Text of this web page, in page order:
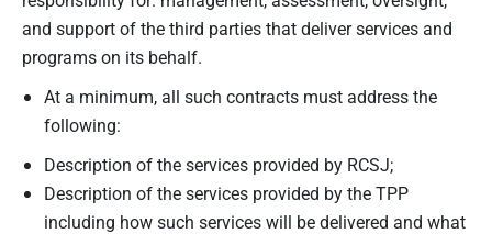
and support of the third parties that deliver services and
programs on its behalf.
At a minimum, all such contracts must address the
following:
Description of the services provided by RCSJ;
Description of the services provided by the TPP
including how such services will be delivered and what